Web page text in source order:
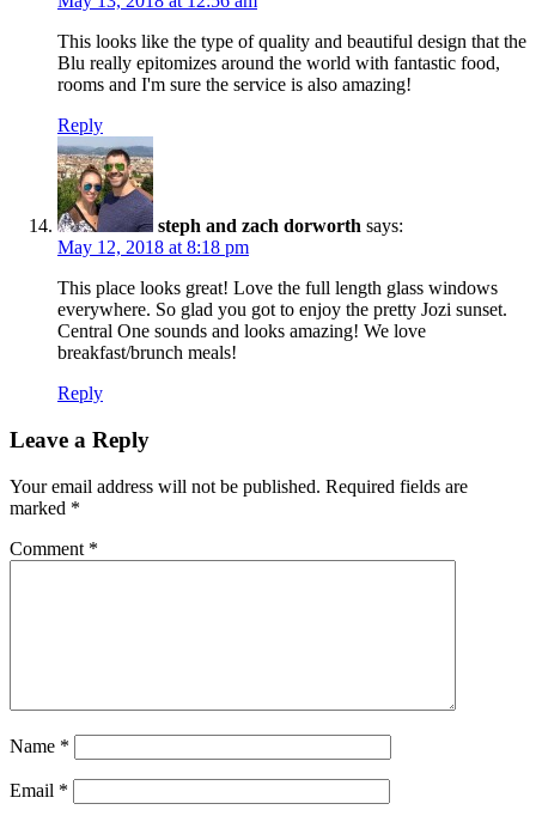
This looks like the type of quality and beautiful design that the
Blu really epitomizes around the world with fantastic food,
rooms and I'm sure the service is also amazing!
Reply
steph and zach dorworth says:
May 12, 2018 at 8:18 pm
This place looks great! Love the full length glass windows
everywhere. So glad you got to enjoy the pretty Jozi sunset.
Central One sounds and looks amazing! We love
breakfast/brunch meals!
Reply
Leave a Reply
Your email address will not be published. Required fields are
marked *
Comment *
Name *
Email *